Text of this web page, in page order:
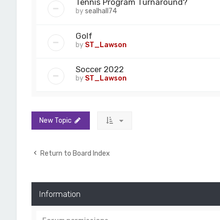
bysealhall74
Golf
by ST_Lawson
Soccer 2022
by ST_Lawson
New Topic
Return to Board Index
Information